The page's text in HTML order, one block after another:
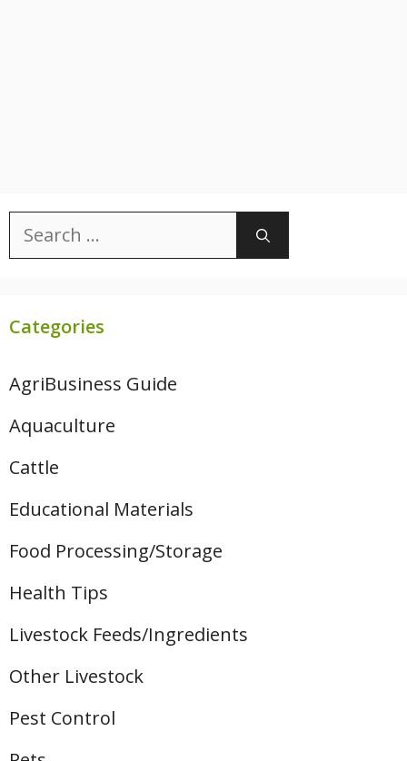
Search
for:
Categories
AgriBusiness Guide
Aquaculture
Cattle
Educational Materials
Food Processing/Storage
Health Tips
Livestock Feeds/Ingredients
Other Livestock
Pest Control